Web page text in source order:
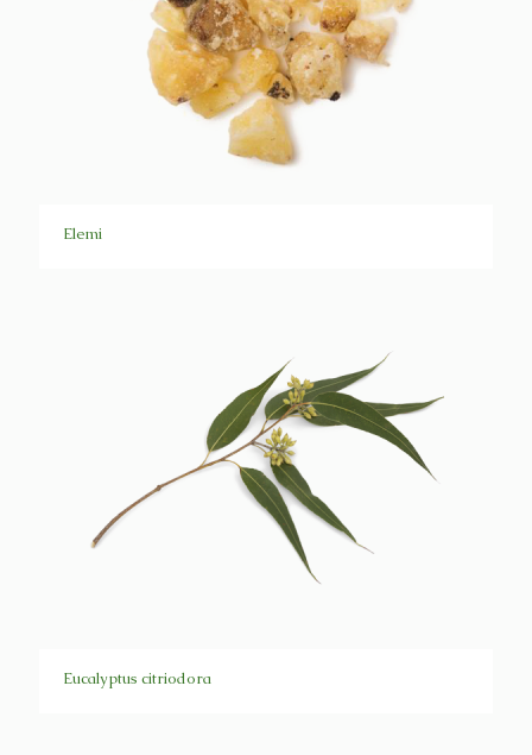
Elemi
Eucalyptus citriodora